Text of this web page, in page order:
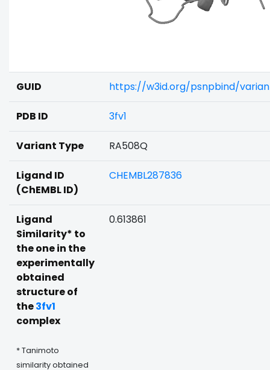
GUID https://w3id.org/psnpbind/
PDB ID 3fv1
Variant Type RA508Q
Ligand ID
(ChEMBL ID)
CHEMBL287836
Ligand
Similarity* to
the one in the
experimentally
obtained
structure of
the3fv1
complex
* Tanimoto
similarity obtained
0.613861